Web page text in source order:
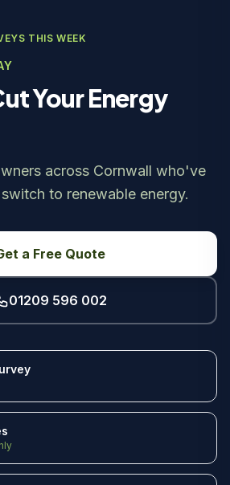
THIS WEEK
Your Energy
across Cornwall who've
to renewable energy.
a Free Quote
01209 596 002